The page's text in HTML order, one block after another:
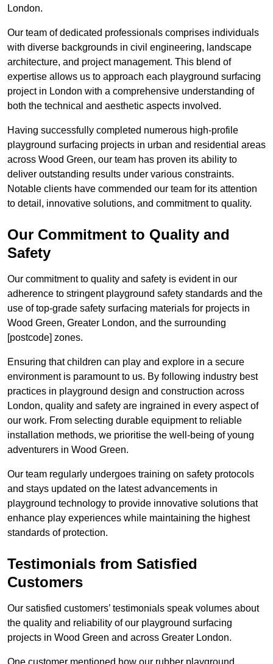
London.
Our team of dedicated professionals comprises individuals
with diverse backgrounds in civil engineering, landscape
architecture, and project management. This blend of
expertise allows us to approach each playground surfacing
project in London with a comprehensive understanding of
both the technical and aesthetic aspects involved.
Having successfully completed numerous high-profile
playground surfacing projects in urban and residential areas
across Wood Green, our team has proven its ability to
deliver outstanding results under various constraints.
Notable clients have commended our team for its attention
to detail, innovative solutions, and commitment to quality.
Our Commitment to Quality and
Safety
Our commitment to quality and safety is evident in our
adherence to stringent playground safety standards and the
use of top-grade safety surfacing materials for projects in
Wood Green, Greater London, and the surrounding
[postcode] zones.
Ensuring that children can play and explore in a secure
environment is paramount to us. By following industry best
practices in playground design and construction across
London, quality and safety are ingrained in every aspect of
our work. From selecting durable equipment to reliable
installation methods, we prioritise the well-being of young
adventurers in Wood Green.
Our team regularly undergoes training on safety protocols
and stays updated on the latest advancements in
playground technology to provide innovative solutions that
enhance play experiences while maintaining the highest
standards of protection.
Testimonials from Satisfied
Customers
Our satisfied customers’ testimonials speak volumes about
the quality and reliability of our playground surfacing
projects in Wood Green and across Greater London.